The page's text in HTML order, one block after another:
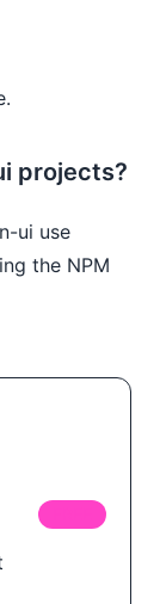
projects?
ui use
the NPM